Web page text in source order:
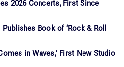
2026 Concerts, First Since
Book of ‘Rock & Roll
in Waves,’ First New Studio